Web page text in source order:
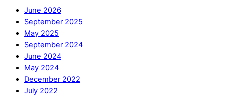
June 2026
September 2025
May 2025
September 2024
June 2024
May 2024
December 2022
July 2022